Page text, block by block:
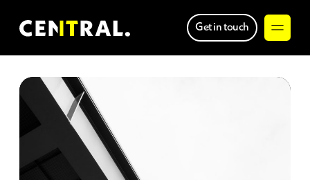
Get in touch